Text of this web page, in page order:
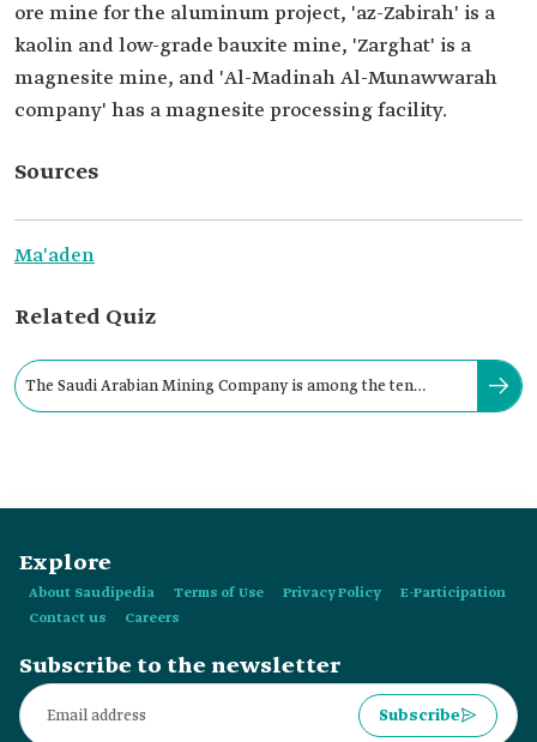
ore mine for the aluminum project, 'az-Zabirah' is a
kaolin and low-grade bauxite mine, 'Zarghat' is a
magnesite mine, and 'Al-Madinah Al-Munawwarah
company' has a magnesite processing facility.
Sources
Ma'aden
Related Quiz
The Saudi Arabian Mining Company is among the ten
Explore
About Saudipedia Terms of Use Privacy Policy
E-Participation
Contact us
Careers
Subscribe to the newsletter
Subscribe